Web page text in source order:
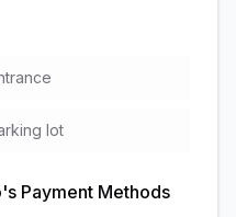
lot
's Payment Methods